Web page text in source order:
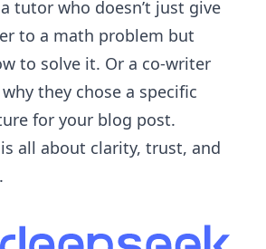
tutor who doesn’t just give
to a math problem but
to solve it. Or a co-writer
they chose a specific
for your blog post.
is all about clarity, trust, and